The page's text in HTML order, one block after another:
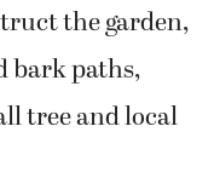
the garden,
bark paths,
tree and local